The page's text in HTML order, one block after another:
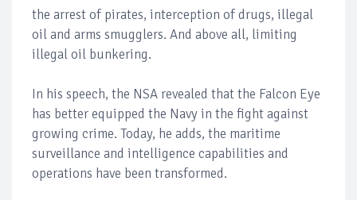
the arrest of pirates, interception of drugs, illegal
oil and arms smugglers. And above all, limiting
illegal oil bunkering.
In his speech, the NSA revealed that the Falcon Eye
has better equipped the Navy in the fight against
growing crime. Today, he adds, the maritime
surveillance and intelligence capabilities and
operations have been transformed.